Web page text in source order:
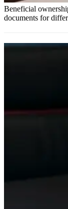
Beneficial
documents for